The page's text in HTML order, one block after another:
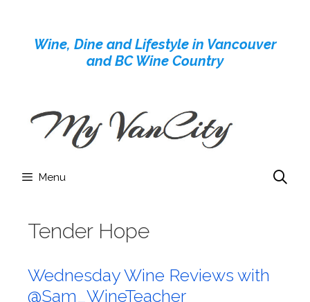
contentWine, Dine and Lifestyle in Vancouver
and BC Wine Country
Menu
Tender Hope
Wednesday Wine Reviews with
@Sam_WineTeacher